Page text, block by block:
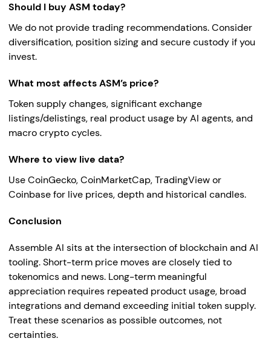
Should I buy ASM today?
We do not provide trading recommendations. Consider
diversification, position sizing and secure custody if you
invest.
What most affects ASM’s price?
Token supply changes, significant exchange
listings/delistings, real product usage by AI agents, and
macro crypto cycles.
Where to view live data?
Use CoinGecko, CoinMarketCap, TradingView or
Coinbase for live prices, depth and historical candles.
Conclusion
Assemble AI sits at the intersection of blockchain and AI
tooling. Short-term price moves are closely tied to
tokenomics and news. Long-term meaningful
appreciation requires repeated product usage, broad
integrations and demand exceeding initial token supply.
Treat these scenarios as possible outcomes, not
certainties.